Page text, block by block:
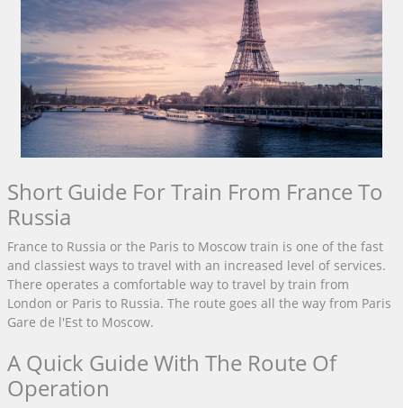
Short Guide For Train From France To
Russia
France to Russia or the Paris to Moscow train is one of the fast
and classiest ways to travel with an increased level of services.
There operates a comfortable way to travel by train from
London or Paris to Russia. The route goes all the way from Paris
Gare de l'Est to Moscow.
A Quick Guide With The Route Of
Operation